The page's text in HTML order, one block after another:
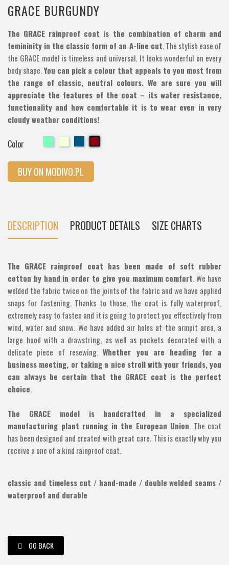
GRACE BURGUNDY
The GRACE rainproof coat is the combination of charm and
femininity in the classic form of an A-line cut. The stylish ease of
the GRACE model is timeless and universal. It looks wonderful on every
body shape. You can pick a colour that appeals to you most from
the range of classic, neutral colours. We are sure you will
appreciate the features of the coat – its water resistance,
functionality and how comfortable it is to wear even in very
cloudy weather conditions!
Color
BUY ON MODIVO.PL
DESCRIPTION PRODUCT DETAILS SIZE CHARTS
The GRACE rainproof coat has been made of soft rubber
cotton by hand in order to give you maximum comfort. We have
welded the fabric twice on the joints of the fabric and we have applied
snaps for fastening. Thanks to those, the coat is fully waterproof,
extremely easy to fasten and it is going to protect you effectively from
wind, water and snow. We have added air holes at the armpit area, a
large hood with a drawstring, as well as pockets decorated with a
delicate piece of resewing.Whether you are heading for a
business meeting, or taking a nice stroll with your friends, you
can always be certain that the GRACE coat is the perfect
choice.
The GRACE model is handcrafted in a specialized
manufacturing plant running in the European Union. The coat
has been designed and created with great care. This is exactly why you
receive a one of a kind rainproof coat.
classic and timeless cut / hand-made / double welded seams /
waterproof and durable
GO BACK